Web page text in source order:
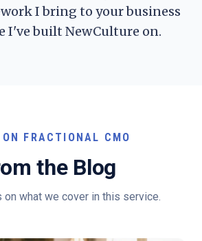
I bring to your business
I've built NewCulture on.
ON FRACTIONAL CMO
the Blog
on what we cover in this service.